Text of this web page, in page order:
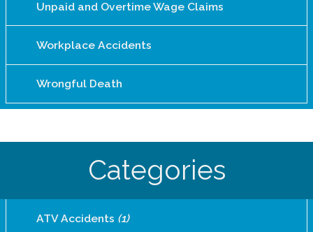
Unpaid and Overtime Wage Claims
Workplace Accidents
Wrongful Death
Categories
ATV Accidents (1)